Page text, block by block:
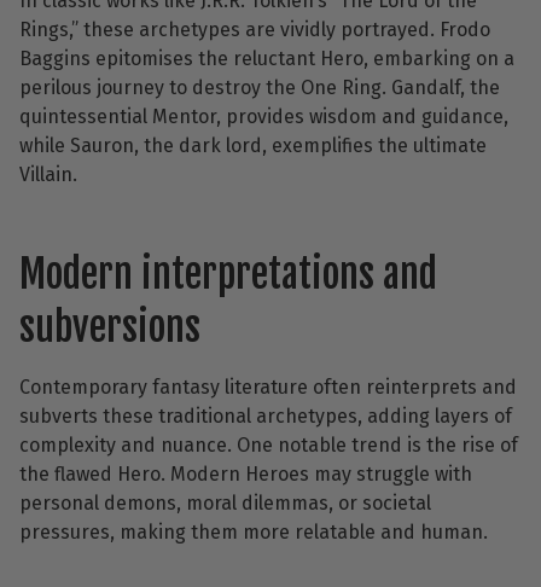
Rings,” these archetypes are vividly portrayed. Frodo
Baggins epitomises the reluctant Hero, embarking on a
perilous journey to destroy the One Ring. Gandalf, the
quintessential Mentor, provides wisdom and guidance,
while Sauron, the dark lord, exemplifies the ultimate
Villain.
Modern interpretations and
subversions
Contemporary fantasy literature often reinterprets and
subverts these traditional archetypes, adding layers of
complexity and nuance. One notable trend is the rise of
the flawed Hero. Modern Heroes may struggle with
personal demons, moral dilemmas, or societal
pressures, making them more relatable and human.